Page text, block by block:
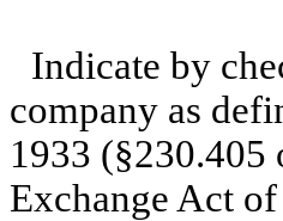
Indicate by
company as
1933 (§230.405
Exchange Act